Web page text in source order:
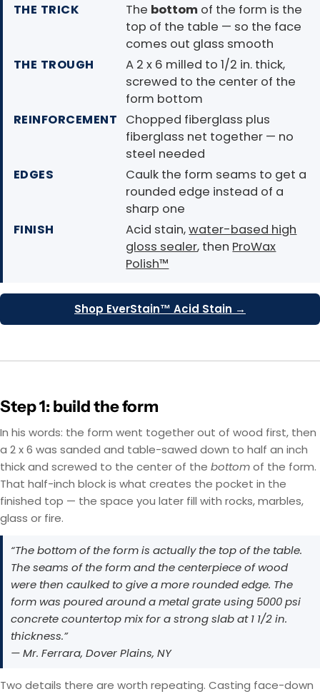
THE TRICK
The bottom of the form is the
top of the table — so the face
comes out glass smooth
THE TROUGH
A 2 x 6 milled to 1/2 in. thick,
screwed to the center of the
form bottom
REINFORCEMENT
Chopped fiberglass plus
fiberglass net together — no
steel needed
EDGES
Caulk the form seams to get a
rounded edge instead of a
sharp one
FINISH
Acid stain,water-based high
gloss sealer, then ProWax
Polish™
Shop EverStain™ Acid Stain →
Step 1: build the form
In his words: the form went together out of wood first, then
a 2 x 6 was sanded and table-sawed down to half an inch
thick and screwed to the center of the bottomof the form.
That half-inch block is what creates the pocket in the
finished top — the space you later fill with rocks, marbles,
glass or fire.
“The bottom of the form is actually the top of the table.
The seams of the form and the centerpiece of wood
were then caulked to give a more rounded edge. The
form was poured around a metal grate using 5000 psi
concrete countertop mix for a strong slab at 1 1/2 in.
thickness.”
— Mr. Ferrara, Dover Plains, NY
Two details there are worth repeating. Casting face-down